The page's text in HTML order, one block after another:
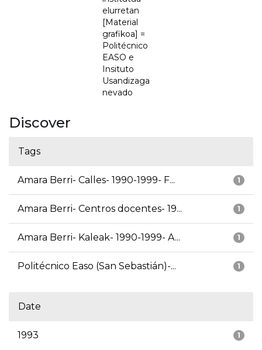
elurretan
[Material
grafikoa] =
Politécnico
EASO e
Insituto
Usandizaga
nevado
Discover
Tags
1
Amara Berri- Calles- 1990-1999- F...
1
Amara Berri- Centros docentes- 19...
1
Amara Berri- Kaleak- 1990-1999- A...
1
Politécnico Easo (San Sebastián)-...
Date
1
1993